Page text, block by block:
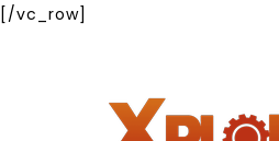
[/vc_row]